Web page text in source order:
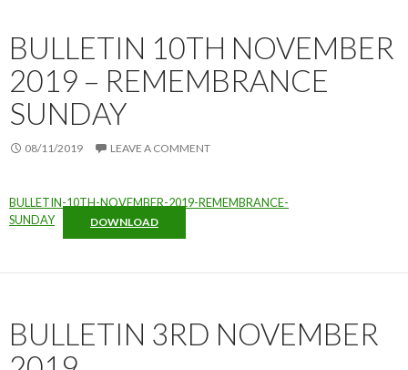
BULLETIN 10TH NOVEMBER
2019 – REMEMBRANCE
SUNDAY
08/11/2019 LEAVE A COMMENT
BULLETIN-10TH-NOVEMBER-2019-REMEMBRANCE-
SUNDAY
DOWNLOAD
BULLETIN 3RD NOVEMBER